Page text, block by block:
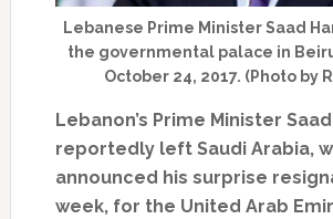
Lebanese Prime Minister Saad
the governmental palace in
October 24, 2017. (Photo by
Lebanon’s Prime Minister
reportedly left Saudi Arabia,
announced his surprise
week, for the United Arab